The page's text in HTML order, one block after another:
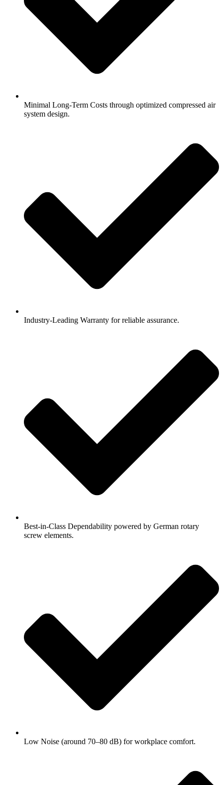
Minimal Long-Term Costs through optimized compressed air
system design.
Industry-Leading Warranty for reliable assurance.
Best-in-Class Dependability powered by German rotary
screw elements.
Low Noise (around 70–80 dB) for workplace comfort.